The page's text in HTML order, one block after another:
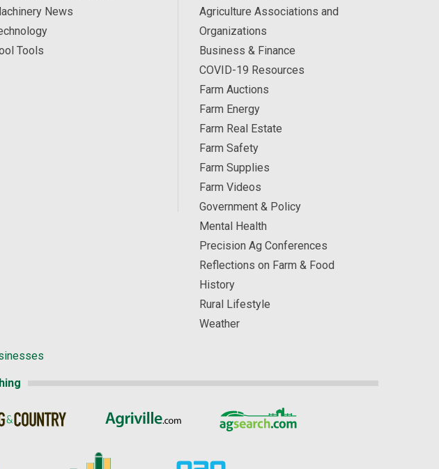
News
Tools
Agriculture Associations and
Organizations
Business & Finance
COVID-19 Resources
Farm Auctions
Farm Energy
Farm Real Estate
Farm Safety
Farm Supplies
Farm Videos
Government & Policy
Mental Health
Precision Ag Conferences
Reflections on Farm & Food
History
Rural Lifestyle
Weather